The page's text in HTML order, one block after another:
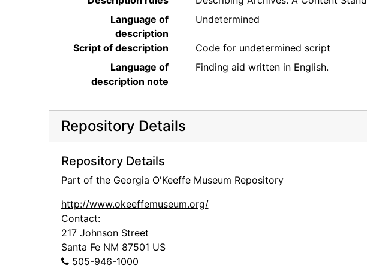
Language of
description
Undetermined
Script of description
Code for undetermined script
Language of
description note
Finding aid written in English.
Repository Details
Repository Details
Part of the Georgia O'Keeffe Museum Repository
http://www.okeeffemuseum.org/
Contact:
217 Johnson Street
Santa Fe NM 87501 US
505-946-1000